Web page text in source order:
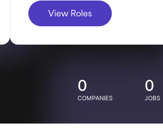
View Roles
0
COMPANIES
0
JOBS